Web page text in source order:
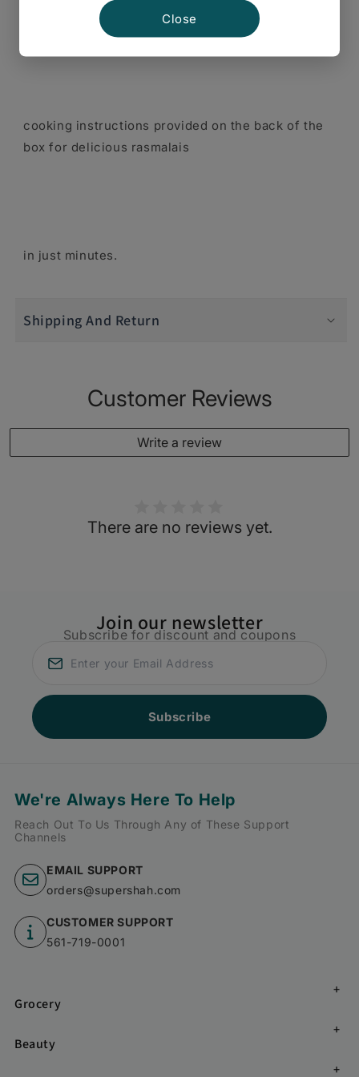
Follow the quick and easy
cooking instructions provided on the back of the
box for delicious rasmalais
in just minutes.
Shipping And Return
Customer Reviews
Write a review
There are no reviews yet.
Join our newsletter
Subscribe for discount and coupons
Subscribe
We're Always Here To Help
Reach Out To Us Through Any of These Support
Channels
EMAIL SUPPORT
orders@supershah.com
CUSTOMER SUPPORT
561-719-0001
Grocery
Beauty
Close